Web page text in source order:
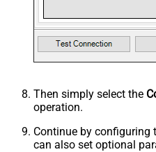
Then simply select the
operation.
Continue by configuring
can also set optional